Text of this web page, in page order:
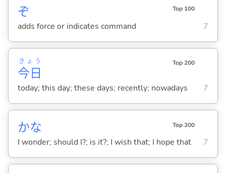
ぞ Top 100
adds force or indicates command 7
今日
きょう Top 200
today; this day; these days; recently; nowadays 7
かな Top 200
I wonder; should I?; is it?; I wish that; I hope that 7